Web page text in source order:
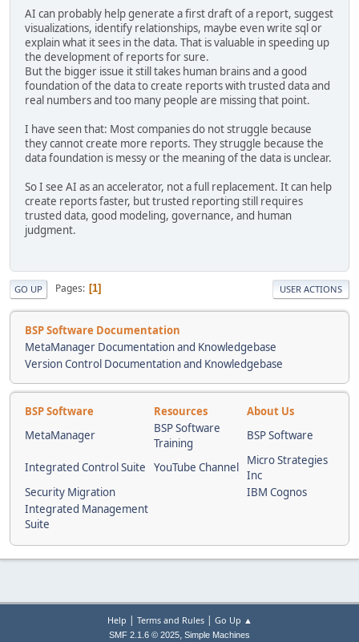
AI can probably help generate a first draft of a report, suggest
visualizations, identify relationships, maybe even write sql or
explain what it sees in the data. That is valuable in speeding up
the development of reports for sure.
But the bigger issue it still takes human brains and a good
foundation of the data to create reports with trusted data and
real numbers and too many people are missing that point.
I have seen that: Most companies do not struggle because
they cannot create more reports. They struggle because the
data foundation is messy or the meaning of the data is unclear.
So I see AI as an accelerator, not a full replacement. It can help
create reports faster, but trusted reporting still requires
trusted data, good modeling, governance, and human
judgment.
GO UP Pages 1 USER ACTIONS
BSP Software Documentation
MetaManager Documentation and Knowledgebase
Version Control Documentation and Knowledgebase
BSP Software Resources
About Us
MetaManager
BSP Software
Training
BSP Software
Integrated Control Suite YouTube Channel
Micro Strategies
Inc
Security Migration
IBM Cognos
Integrated Management
Suite
Help | Terms and Rules| Go Up ▲
SMF 2.1.6 © 2025, Simple Machines